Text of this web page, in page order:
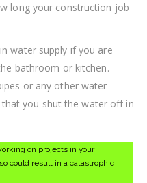
long your construction job
water supply if you are
bathroom or kitchen.
or any other water
you shut the water off in
on projects in your
could result in a catastrophic